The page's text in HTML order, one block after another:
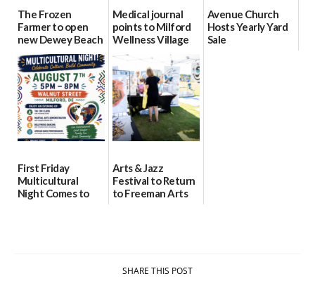
The Frozen
Farmer to open
new Dewey Beach
location
08/04/2026
Medical journal
points to Milford
Wellness Village
as model for rural
health care
07/31/2026
Avenue Church
Hosts Yearly Yard
Sale
First Friday
Multicultural
Night Comes to
Arts & Jazz
Festival to Return
to Freeman Arts
SHARE THIS POST